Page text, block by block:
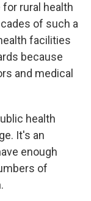
rural health
of such a
facilities
because
and medical
health
It's an
enough
of